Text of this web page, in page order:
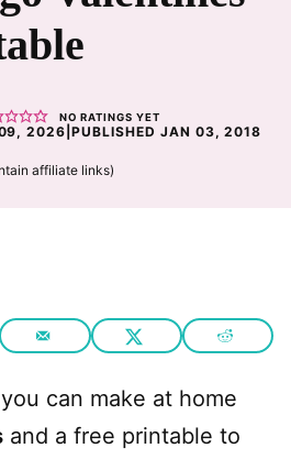
NO RATINGS YET
2026 |PUBLISHED JAN 03, 2018
affiliate links)
you can make at home
and a free printable to